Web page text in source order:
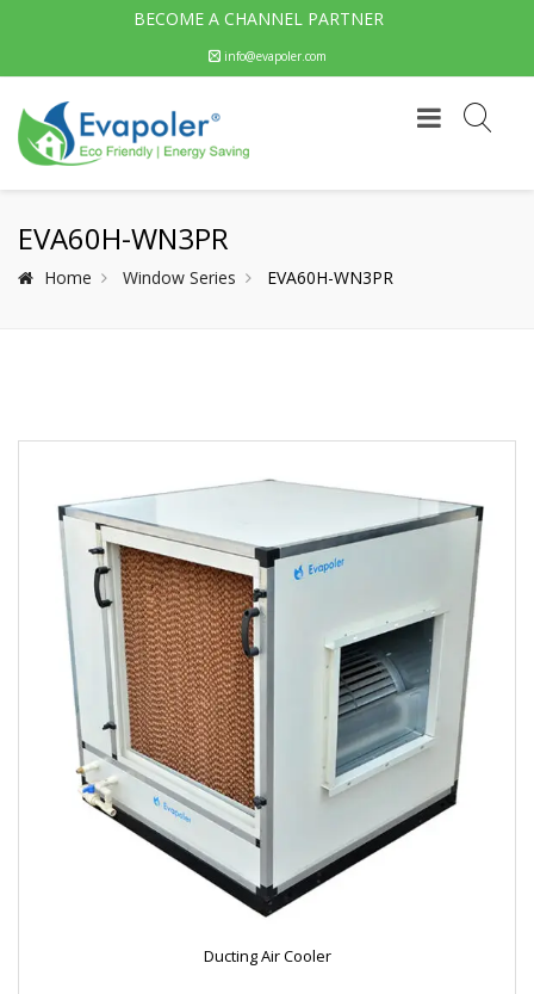
BECOME A CHANNEL PARTNER
info@evapoler.com
EVA60H-WN3PR
Home Window Series EVA60H-WN3PR
Ducting Air Cooler